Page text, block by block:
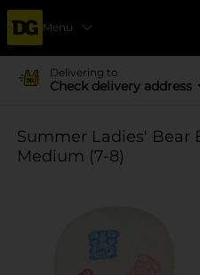
Menu
Delivering to
Check delivery address
Summer Ladies' Bear
Medium (7-8)